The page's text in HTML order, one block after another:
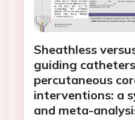
Sheathless
guiding
percutaneous
interventions: a
and meta-